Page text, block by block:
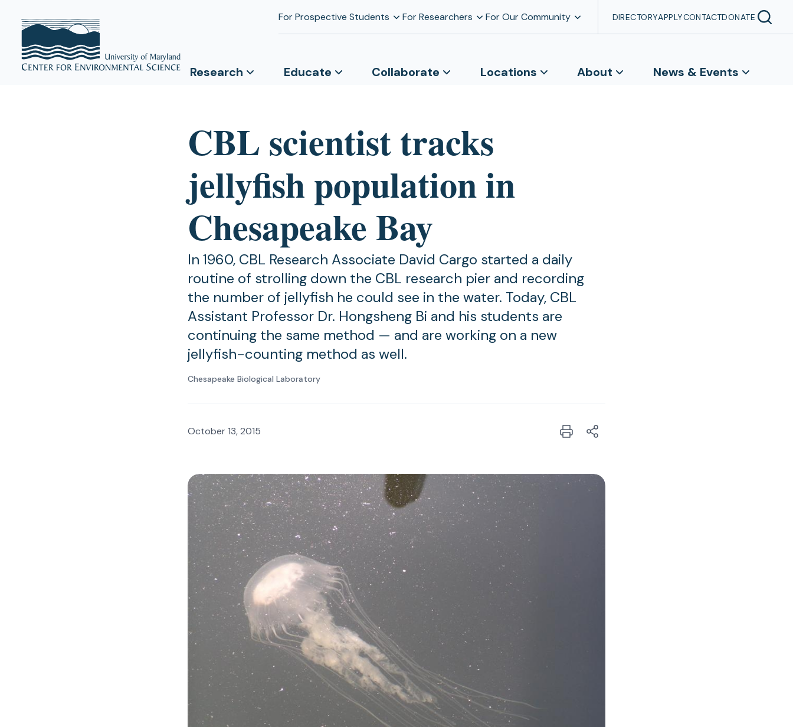
For Prospective Students For Researchers For Our Community DIRECTORYAPPLYCONTACTDONATE
Research Educate Collaborate Locations About News & Events
CBL scientist tracks
jellyfish population in
Chesapeake Bay
In 1960, CBL Research Associate David Cargo started a daily
routine of strolling down the CBL research pier and recording
the number of jellyfish he could see in the water. Today, CBL
Assistant Professor Dr. Hongsheng Bi and his students are
continuing the same method — and are working on a new
jellyfish-counting method as well.
Chesapeake Biological Laboratory
October 13, 2015